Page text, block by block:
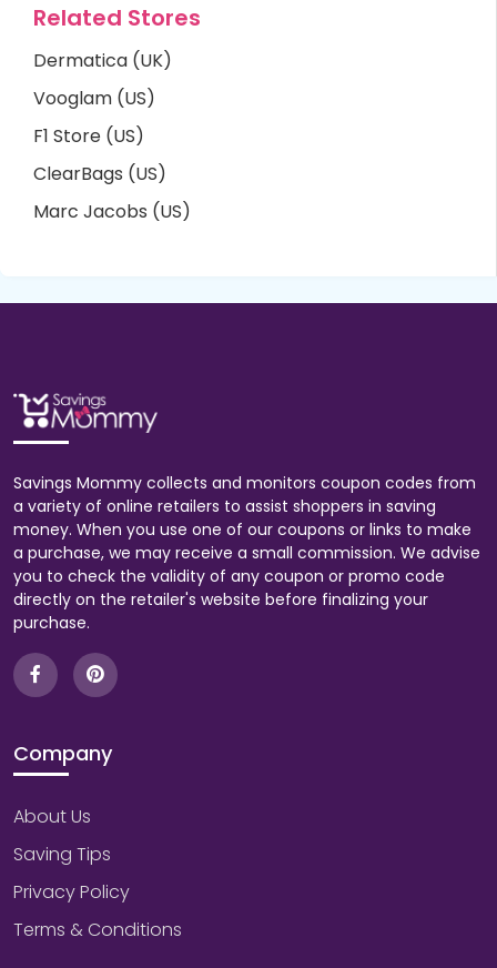
Related Stores
Dermatica (UK)
Vooglam (US)
F1 Store (US)
ClearBags (US)
Marc Jacobs (US)
Savings Mommy collects and monitors coupon codes from
a variety of online retailers to assist shoppers in saving
money. When you use one of our coupons or links to make
a purchase, we may receive a small commission. We advise
you to check the validity of any coupon or promo code
directly on the retailer's website before finalizing your
purchase.
Company
About Us
Saving Tips
Privacy Policy
Terms & Conditions